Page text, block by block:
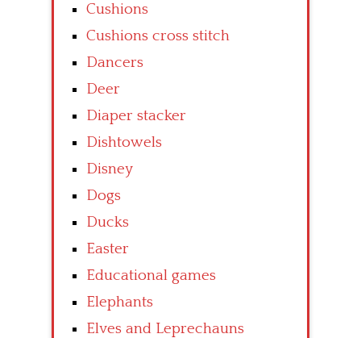
Cushions
Cushions cross stitch
Dancers
Deer
Diaper stacker
Dishtowels
Disney
Dogs
Ducks
Easter
Educational games
Elephants
Elves and Leprechauns